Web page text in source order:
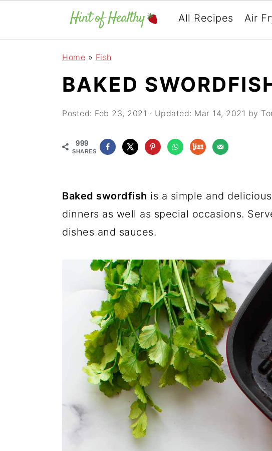
All Recipes Air
Home » Fish
BAKED
Posted: Feb 23, 2021 · Updated: Mar 14, 2021 by
999
SHARES
Baked swordfish is a simple and
dinners as well as special occasions.
dishes and sauces.